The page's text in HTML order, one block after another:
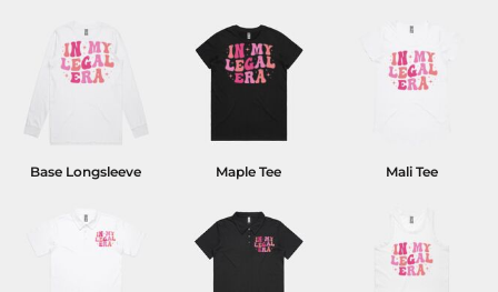
Base Longsleeve Maple Tee Mali Tee